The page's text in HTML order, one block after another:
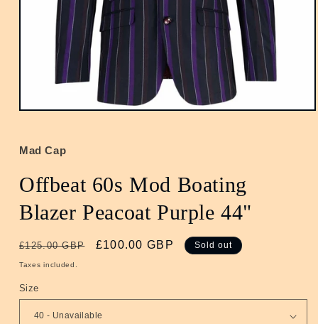
Open
in
modal
Mad Cap
Offbeat 60s Mod Boating
Blazer Peacoat Purple 44"
Regular
price
£125.00 GBP
Sale
£100.00 GBP Sold out
Taxes included.
Size